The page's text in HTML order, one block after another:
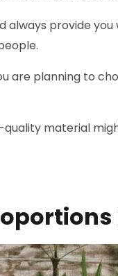
always provide
are planning to
material